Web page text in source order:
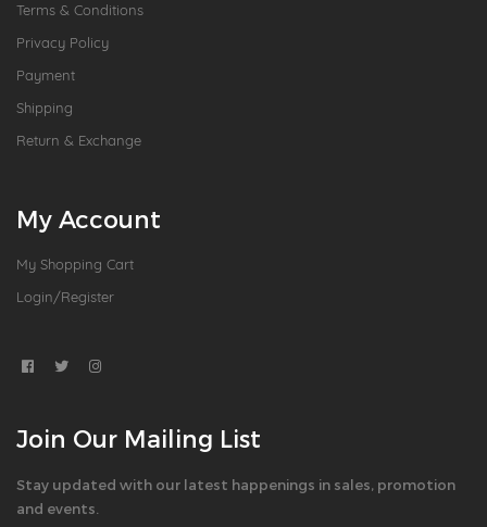
Terms & Conditions
Privacy Policy
Payment
Shipping
Return & Exchange
My Account
My Shopping Cart
Login/Register
Join Our Mailing List
Stay updated with our latest happenings in sales, promotion
and events.